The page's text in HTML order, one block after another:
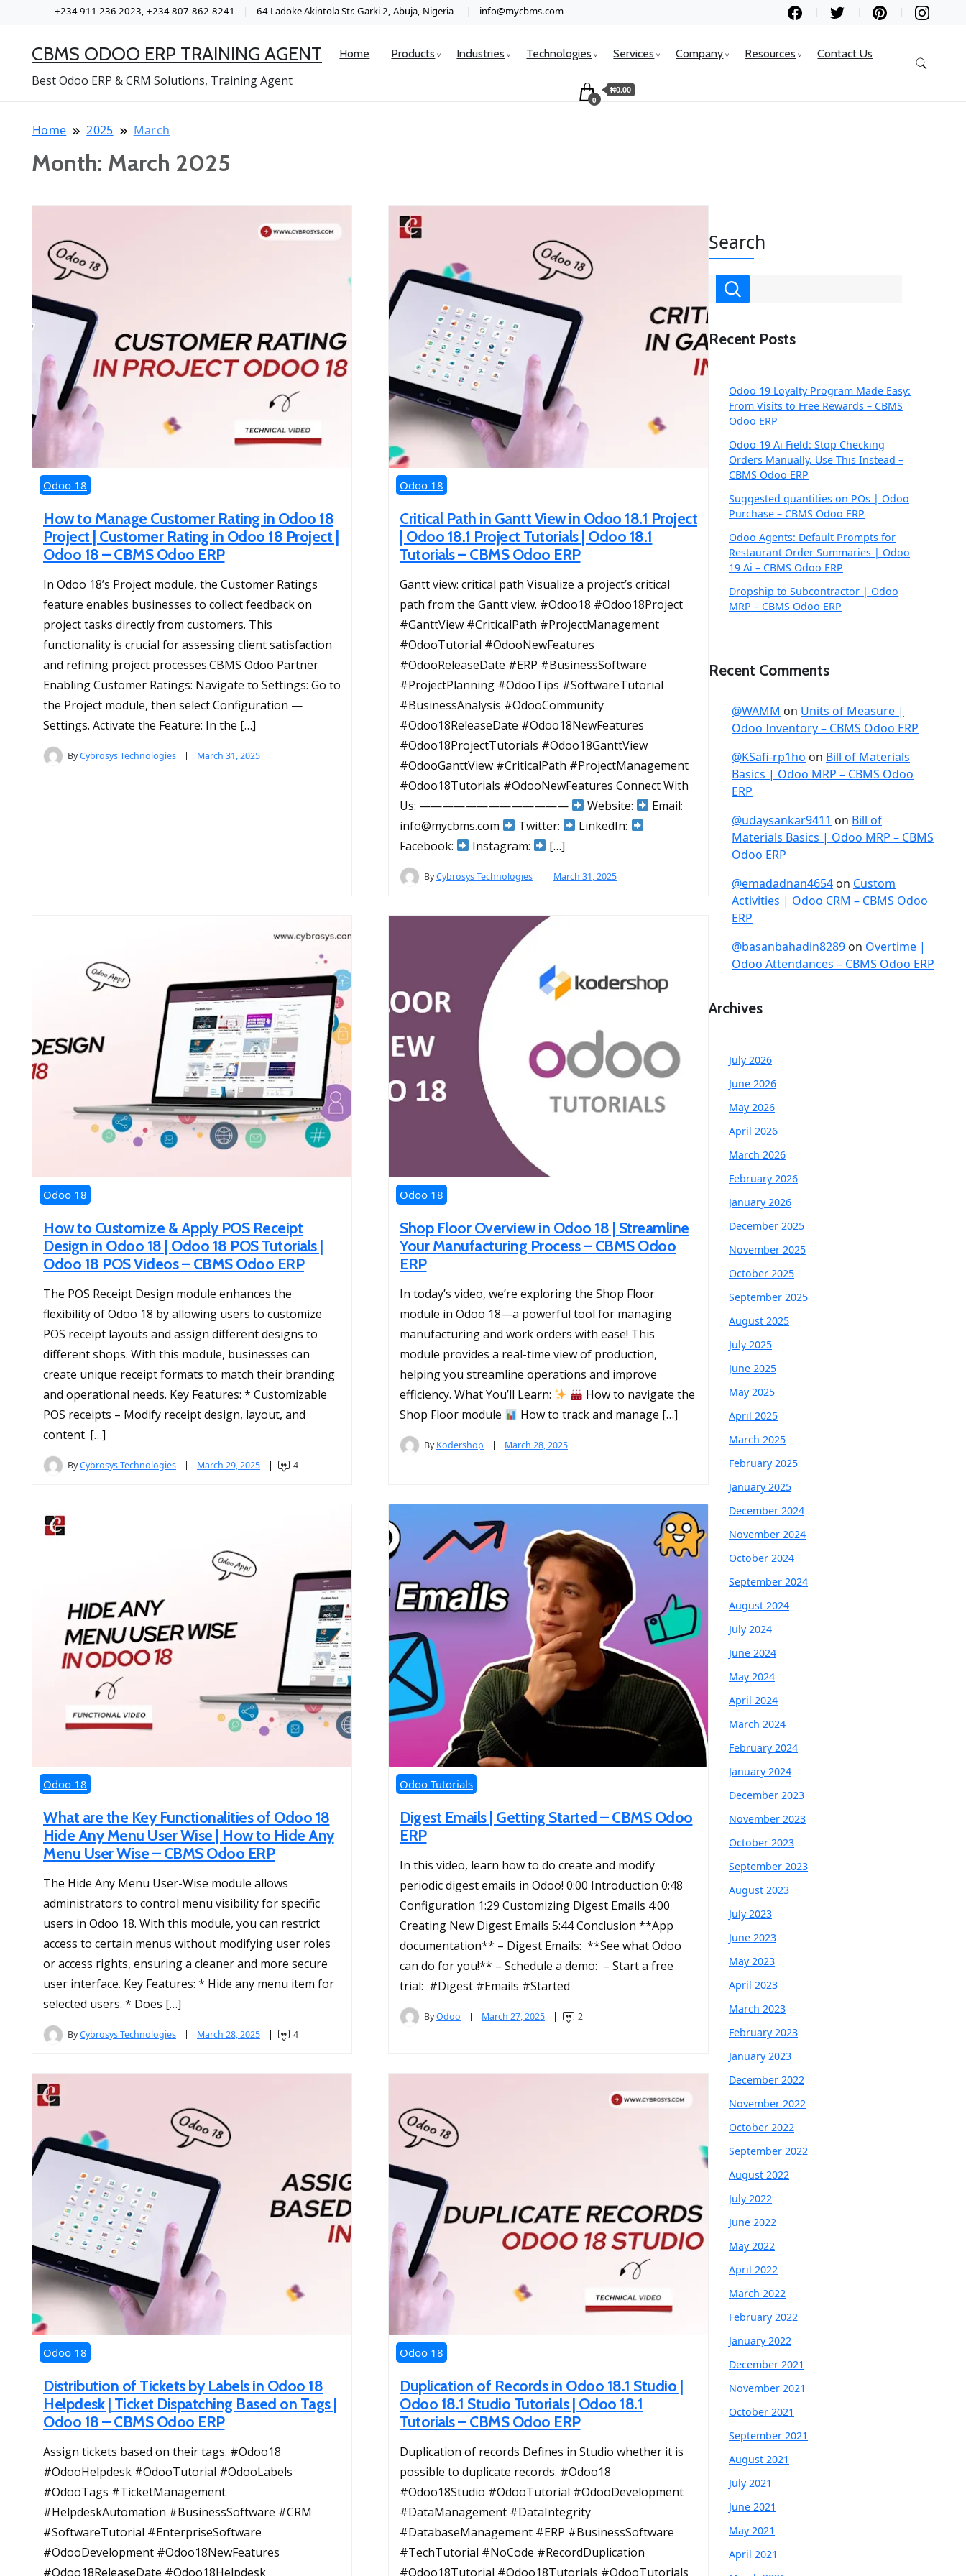
+234 911 236 2023, +234 807-862-8241 64 Ladoke Akintola Str. Garki 2, Abuja, Nigeria info@mycbms.com
CBMS ODOO ERP TRAINING AGENT
Best Odoo ERP & CRM Solutions, Training Agent
Home Products Industries Technologies Services Company Resources Contact Us
0
₦0.00
Home 2025 March
Month: March 2025
Odoo 18
How to Manage Customer Rating in Odoo 18
Project | Customer Rating in Odoo 18 Project |
Odoo 18 – CBMS Odoo ERP
​In Odoo 18’s Project module, the Customer Ratings
feature enables businesses to collect feedback on
project tasks directly from customers. This
functionality is crucial for assessing client satisfaction
and refining project processes.​CBMS Odoo Partner
Enabling Customer Ratings: Navigate to Settings: Go to
the Project module, then select Configuration —
Settings.​ Activate the Feature: In the […]
ByCybrosys Technologies March 31, 2025
Odoo 18
Critical Path in Gantt View in Odoo 18.1 Project
| Odoo 18.1 Project Tutorials | Odoo 18.1
Tutorials – CBMS Odoo ERP
Gantt view: critical path Visualize a project’s critical
path from the Gantt view. #Odoo18 #Odoo18Project
#GanttView #CriticalPath #ProjectManagement
#OdooTutorial #OdooNewFeatures
#OdooReleaseDate #ERP #BusinessSoftware
#ProjectPlanning #OdooTips #SoftwareTutorial
#BusinessAnalysis #OdooCommunity
#Odoo18ReleaseDate #Odoo18NewFeatures
#Odoo18ProjectTutorials #Odoo18GanttView
#OdooGanttView #CriticalPath #ProjectManagement
#Odoo18Tutorials #OdooNewFeatures Connect With
Us: —————————————
Website:
Email:
info@mycbms.com
Twitter:
LinkedIn:
Facebook:
Instagram: […]
ByCybrosys Technologies March 31, 2025
Odoo 18
How to Customize & Apply POS Receipt
Design in Odoo 18 | Odoo 18 POS Tutorials |
Odoo 18 POS Videos – CBMS Odoo ERP
The POS Receipt Design module enhances the
flexibility of Odoo 18 by allowing users to customize
POS receipt layouts and assign different designs to
different shops. With this module, businesses can
create unique receipt formats to match their branding
and operational needs. Key Features: * Customizable
POS receipts – Modify receipt design, layout, and
content. […]
ByCybrosys Technologies March 29, 2025 4
Odoo 18
Shop Floor Overview in Odoo 18 | Streamline
Your Manufacturing Process – CBMS Odoo
ERP
In today’s video, we’re exploring the Shop Floor
module in Odoo 18—a powerful tool for managing
manufacturing and work orders with ease! This
module provides a real-time view of production,
helping you streamline operations and improve
efficiency. What You’ll Learn:
How to navigate the
Shop Floor module
How to track and manage […]
ByKodershop March 28, 2025
Odoo 18
What are the Key Functionalities of Odoo 18
Hide Any Menu User Wise | How to Hide Any
Menu User Wise – CBMS Odoo ERP
The Hide Any Menu User-Wise module allows
administrators to control menu visibility for specific
users in Odoo 18. With this module, you can restrict
access to certain menus without modifying user roles
or access rights, ensuring a cleaner and more secure
user interface. Key Features: * Hide any menu item for
selected users. * Does […]
ByCybrosys Technologies March 28, 2025 4
Odoo Tutorials
Digest Emails | Getting Started – CBMS Odoo
ERP
In this video, learn how to do create and modify
periodic digest emails in Odoo! 0:00 Introduction 0:48
Configuration 1:29 Customizing Digest Emails 4:00
Creating New Digest Emails 5:44 Conclusion **App
documentation** – Digest Emails: **See what Odoo
can do for you!** – Schedule a demo: – Start a free
trial: #Digest #Emails #Started
ByOdoo March 27, 2025 2
Odoo 18
Distribution of Tickets by Labels in Odoo 18
Helpdesk | Ticket Dispatching Based on Tags |
Odoo 18 – CBMS Odoo ERP
Assign tickets based on their tags. #Odoo18
#OdooHelpdesk #OdooTutorial #OdooLabels
#OdooTags #TicketManagement
#HelpdeskAutomation #BusinessSoftware #CRM
#SoftwareTutorial #EnterpriseSoftware
#OdooDevelopment #Odoo18NewFeatures
#Odoo18ReleaseDate #Odoo18Helpdesk
Odoo 18
Duplication of Records in Odoo 18.1 Studio |
Odoo 18.1 Studio Tutorials | Odoo 18.1
Tutorials – CBMS Odoo ERP
Duplication of records Defines in Studio whether it is
possible to duplicate records. #Odoo18
#Odoo18Studio #OdooTutorial #OdooDevelopment
#DataManagement #DataIntegrity
#DatabaseManagement #ERP #BusinessSoftware
#TechTutorial #NoCode #RecordDuplication
#Odoo18Tutorial #Odoo18Tutorials #OdooTutorials
Search
Recent Posts
Odoo 19 Loyalty Program Made Easy:
From Visits to Free Rewards – CBMS
Odoo ERP
Odoo 19 Ai Field: Stop Checking
Orders Manually, Use This Instead –
CBMS Odoo ERP
Suggested quantities on POs | Odoo
Purchase – CBMS Odoo ERP
Odoo Agents: Default Prompts for
Restaurant Order Summaries | Odoo
19 Ai – CBMS Odoo ERP
Dropship to Subcontractor | Odoo
MRP – CBMS Odoo ERP
Recent Comments
@WAMM on Units of Measure |
Odoo Inventory – CBMS Odoo ERP
@KSafi-rp1ho on Bill of Materials
Basics | Odoo MRP – CBMS Odoo
ERP
@udaysankar9411 on Bill of
Materials Basics | Odoo MRP – CBMS
Odoo ERP
@emadadnan4654 on Custom
Activities | Odoo CRM – CBMS Odoo
ERP
@basanbahadin8289 on Overtime |
Odoo Attendances – CBMS Odoo ERP
Archives
July 2026
June 2026
May 2026
April 2026
March 2026
February 2026
January 2026
December 2025
November 2025
October 2025
September 2025
August 2025
July 2025
June 2025
May 2025
April 2025
March 2025
February 2025
January 2025
December 2024
November 2024
October 2024
September 2024
August 2024
July 2024
June 2024
May 2024
April 2024
March 2024
February 2024
January 2024
December 2023
November 2023
October 2023
September 2023
August 2023
July 2023
June 2023
May 2023
April 2023
March 2023
February 2023
January 2023
December 2022
November 2022
October 2022
September 2022
August 2022
July 2022
June 2022
May 2022
April 2022
March 2022
February 2022
January 2022
December 2021
November 2021
October 2021
September 2021
August 2021
July 2021
June 2021
May 2021
April 2021